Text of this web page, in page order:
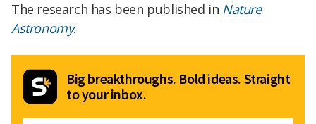
The research has been published in Nature
Astronomy.
Big breakthroughs. Bold ideas. Straight
to your inbox.